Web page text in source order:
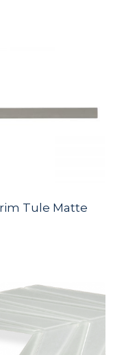
Tule Matte